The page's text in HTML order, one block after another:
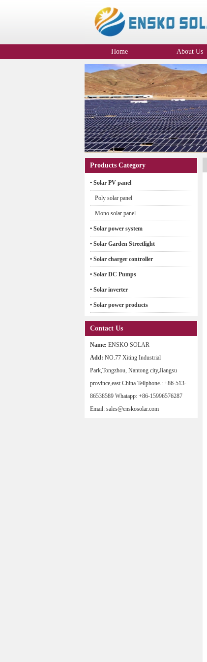
Home About Us
Company Profile
Products Category
• Solar PV panel
Poly solar panel
Mono solar panel
• Solar power system
• Solar Garden Streetlight
• Solar charger controller
• Solar DC Pumps
• Solar inverter
• Solar power products
Contact Us
Name: ENSKO SOLAR
Add: NO.77 Xiting Industrial
Park,Tongzhou, Nantong city,Jiangsu
province,east China Tellphone.: +86-513-
86538589 Whatapp: +86-15996576287
Email: sales@enskosolar.com